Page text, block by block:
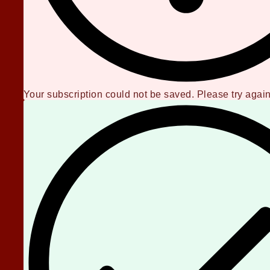
Your subscription could not be saved. Please try